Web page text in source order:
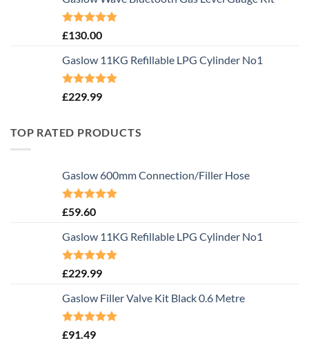
Rated5.00
£130.00
Gaslow 11KG Refillable LPG Cylinder No1
Rated5.00
£229.99
TOP RATED PRODUCTS
Gaslow 600mm Connection/Filler Hose
Rated5.00
£59.60
Gaslow 11KG Refillable LPG Cylinder No1
Rated5.00
£229.99
Gaslow Filler Valve Kit Black 0.6 Metre
Rated5.00
£91.49